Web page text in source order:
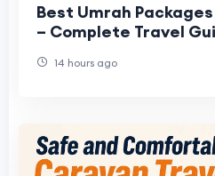
Best Umrah
– Complete Travel
14 hours ago